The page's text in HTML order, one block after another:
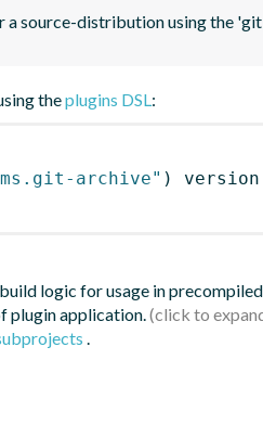
source-distribution using the
theplugins DSL:
archive" ) version
logic for usage in
plugin application.
.